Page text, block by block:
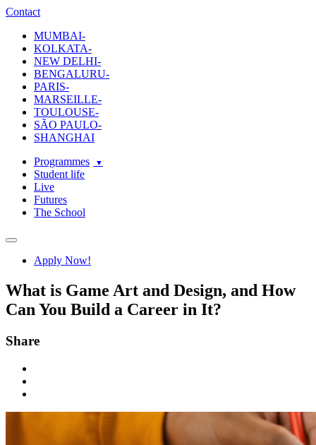
ecole-intuit-lab
The School Of Design and Creative Strategy
Contact
MUMBAI-
KOLKATA-
NEW DELHI-
BENGALURU-
PARIS-
MARSEILLE-
TOULOUSE-
SÃO PAULO-
SHANGHAI
Programmes
Student life
Live
Futures
The School
Navigation
Apply Now!
What is Game Art and Design, and How
Can You Build a Career in It?
Share